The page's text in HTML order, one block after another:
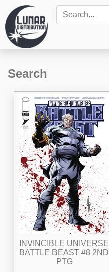
Search
INVINCIBLE UNIVERSE
BATTLE BEAST #8 2ND
PTG